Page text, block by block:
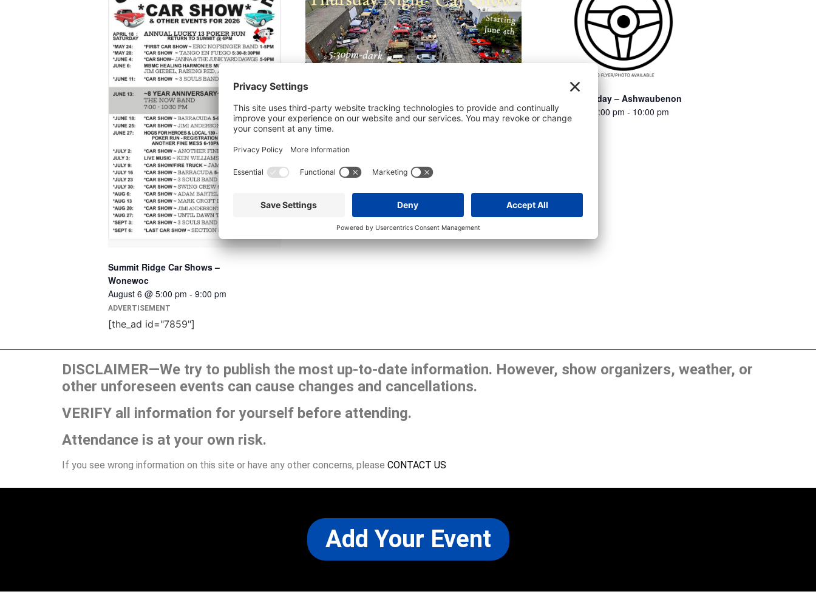
Summit Ridge Car Shows –
Wonewoc
August 6 @ 5:00 pm - 9:00 pm
Affordable Thursday Night Car Show –
Sheboygan
August 6 @ 5:00 pm-8:00 pm
Turbo Thursday – Ashwaubenon
August 6 @ 6:00 pm - 10:00 pm
ADVERTISEMENT
[the_ad id="7859"]
DISCLAIMER—We try to publish the most up-to-date information. However, show organizers, weather, or
other unforeseen events can cause changes and cancellations.
VERIFY all information for yourself before attending.
Attendance is at your own risk.
If you see wrong information on this site or have any other concerns, please CONTACT US
Add Your Event